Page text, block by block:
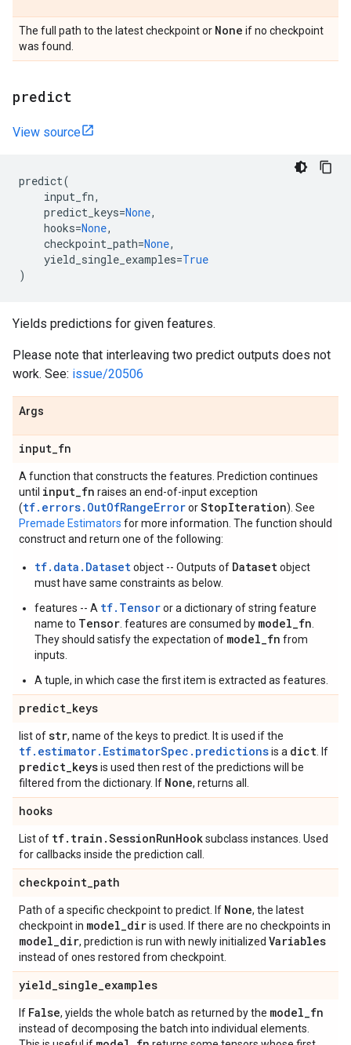
The full path to the latest checkpoint or None if no checkpoint
was found.
predict
View source
predict(
input_fn,
predict_keys=None,
hooks=None,
checkpoint_path=None,
yield_single_examples=True
)
Yields predictions for given features.
Please note that interleaving two predict outputs does not
work. See: issue/20506
Args
input_fn
A function that constructs the features. Prediction continues
until input_fn raises an end-of-input exception
(tf.errors.OutOfRangeErrororStopIteration). See
Premade Estimators for more information. The function should
construct and return one of the following:
tf.data.Datasetobject -- Outputs of Datasetobject
must have same constraints as below.
features -- A tf.Tensoror a dictionary of string feature
name to Tensor . features are consumed by model_fn
They should satisfy the expectation of model_fn from
inputs.
A tuple, in which case the first item is extracted as features.
predict_keys
list ofstr, name of the keys to predict. It is used if the
tf.estimator.EstimatorSpec.predictionsis a dict . If
predict_keysis used then rest of the predictions will be
filtered from the dictionary. If None, returns all.
hooks
List of tf. train .SessionRunHooksubclass instances. Used
for callbacks inside the prediction call.
checkpoint_path
Path of a specific checkpoint to predict. If None, the latest
checkpoint in model_diris used. If there are no checkpoints in
model_dir, prediction is run with newly initialized Variables
instead of ones restored from checkpoint.
yield_single_examples
If False, yields the whole batch as returned by the model_fn
instead of decomposing the batch into individual elements.